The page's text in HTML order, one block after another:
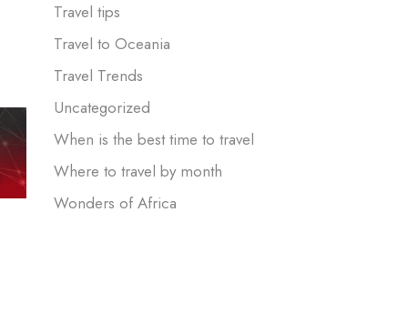
Travel tips
Travel to Oceania
Travel Trends
Uncategorized
When is the best time to travel
Where to travel by month
Wonders of Africa